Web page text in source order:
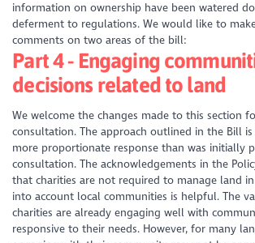
information on ownership have been watered
deferment to regulations. We would like to
comments on two areas of the bill:
Part 4 - Engaging
decisions related to land
We welcome the changes made to this section
consultation. The approach outlined in the Bill
more proportionate response than was initially
consultation. The acknowledgements in the
that charities are not required to manage land
into account local communities is helpful. The
charities are already engaging well with
responsive to their needs. However, for many